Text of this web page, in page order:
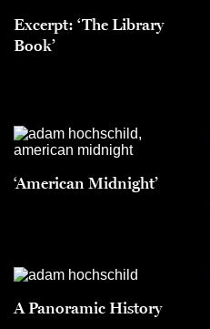
Excerpt: ‘The Library
Book’
‘American Midnight’
A Panoramic History